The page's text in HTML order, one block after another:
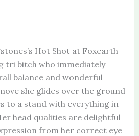
Hot Shot at Foxearth
tri bitch who immediately
balance and wonderful
she glides over the ground
to a stand with everything in
head qualities are delightful
from her correct eye